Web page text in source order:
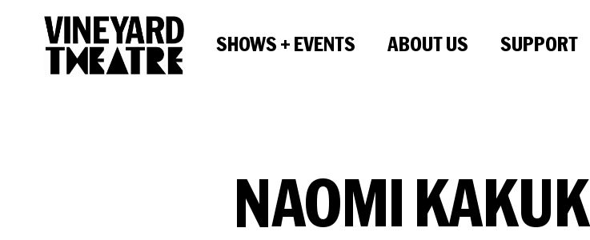
SHOWS + EVENTS ABOUT US SUPPORT
NAOMI KAKUK